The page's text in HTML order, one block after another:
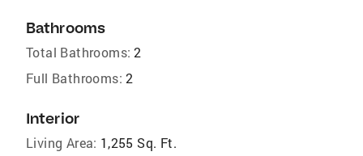
Bathrooms
Total Bathrooms: 2
Full Bathrooms: 2
Interior
Living Area: 1,255 Sq. Ft.